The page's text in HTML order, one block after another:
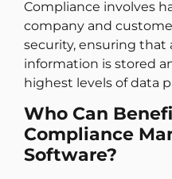
Compliance involves
company and
security, ensuring that
information is stored
highest levels of data
Who Can
Compliance
Software?